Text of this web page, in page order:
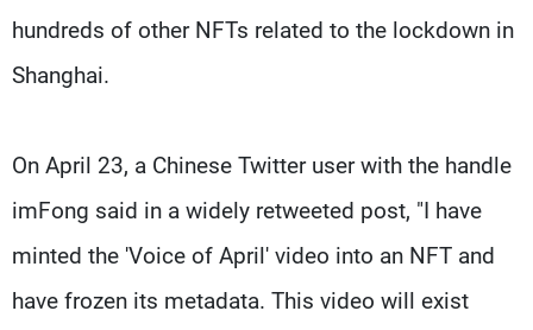
hundreds of other NFTs related to the lockdown in
Shanghai.
On April 23, a Chinese Twitter user with the handle
imFong said in a widely retweeted post, "I have
minted the 'Voice of April' video into an NFT and
have frozen its metadata. This video will exist